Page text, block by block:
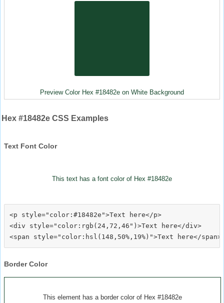
Preview Color Hex #18482e on White Background
Hex #18482e CSS Examples
Text Font Color
This text has a font color of Hex #18482e
<p style="color:#18482e">Text here</p>
<div style="color:rgb(24,72,46")>Text here</div>
Border Color
This element has a border color of Hex #18482e